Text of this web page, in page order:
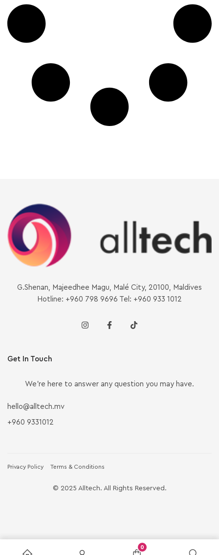
G.Shenan, Majeedhee Magu, Malé City, 20100, Maldives
Hotline: +960 798 9696 Tel: +960 933 1012
Get In Touch
We’re here to answer any question you may have.
hello@alltech.mv
+960 9331012
Privacy Policy Terms & Conditions
© 2025 Alltech. All Rights Reserved.
0